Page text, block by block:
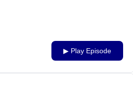
▶ Play Episode